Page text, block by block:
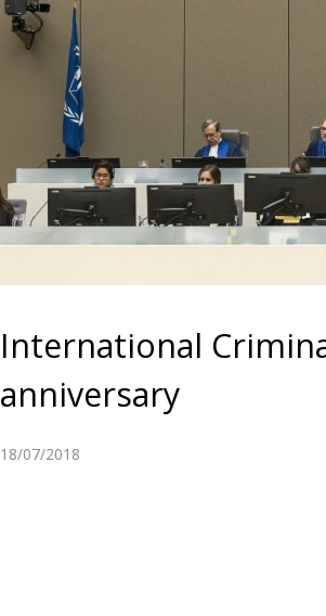
International
anniversary
18/07/2018